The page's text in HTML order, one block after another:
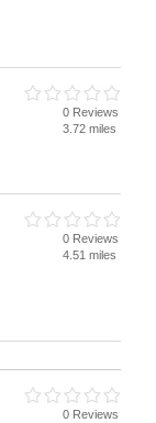
0 Reviews
3.72 miles
0 Reviews
4.51 miles
0 Reviews